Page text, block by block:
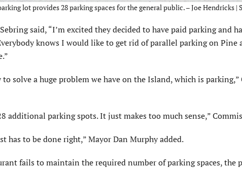
lot provides 28 parking spaces for the general public. – Joe Hendricks |
said, “I’m excited they decided to have paid parking and
knows I would like to get rid of parallel parking on
solve a huge problem we have on the Island, which is
additional parking spots. It just makes too much sense,”
has to be done right,” Mayor Dan Murphy added.
fails to maintain the required number of parking spaces, the